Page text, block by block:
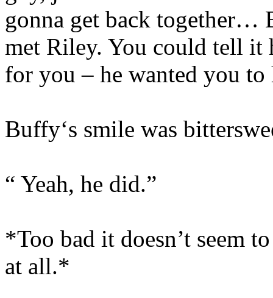
gonna get back together…
met Riley. You could tell it
for you – he wanted you
Buffy‘s smile was
“ Yeah, he did.”
*Too bad it doesn’t seem
at all.*